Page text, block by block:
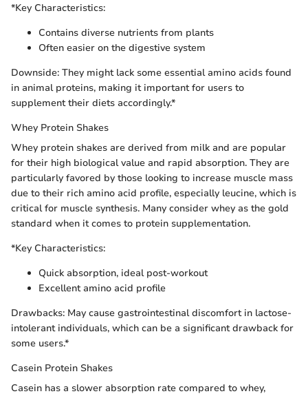
*Key Characteristics:
Contains diverse nutrients from plants
Often easier on the digestive system
Downside: They might lack some essential amino acids found
in animal proteins, making it important for users to
supplement their diets accordingly.*
Whey Protein Shakes
Whey protein shakes are derived from milk and are popular
for their high biological value and rapid absorption. They are
particularly favored by those looking to increase muscle mass
due to their rich amino acid profile, especially leucine, which is
critical for muscle synthesis. Many consider whey as the gold
standard when it comes to protein supplementation.
*Key Characteristics:
Quick absorption, ideal post-workout
Excellent amino acid profile
Drawbacks: May cause gastrointestinal discomfort in lactose-
intolerant individuals, which can be a significant drawback for
some users.*
Casein Protein Shakes
Casein has a slower absorption rate compared to whey,